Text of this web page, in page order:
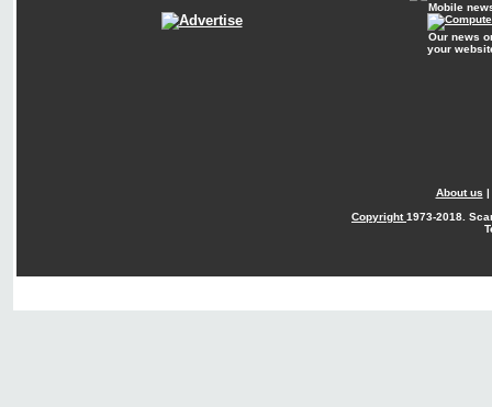
Mobile
Our news
your
About us |
Copyright1973-2018.